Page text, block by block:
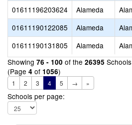
01611196203624
Alameda
01611190122085
Alameda
01611190131805
Alameda
Showing 76 - 100 of the 26395
(Page 4 of 1056)
1 2 3 4 5 → »
Schools per page: